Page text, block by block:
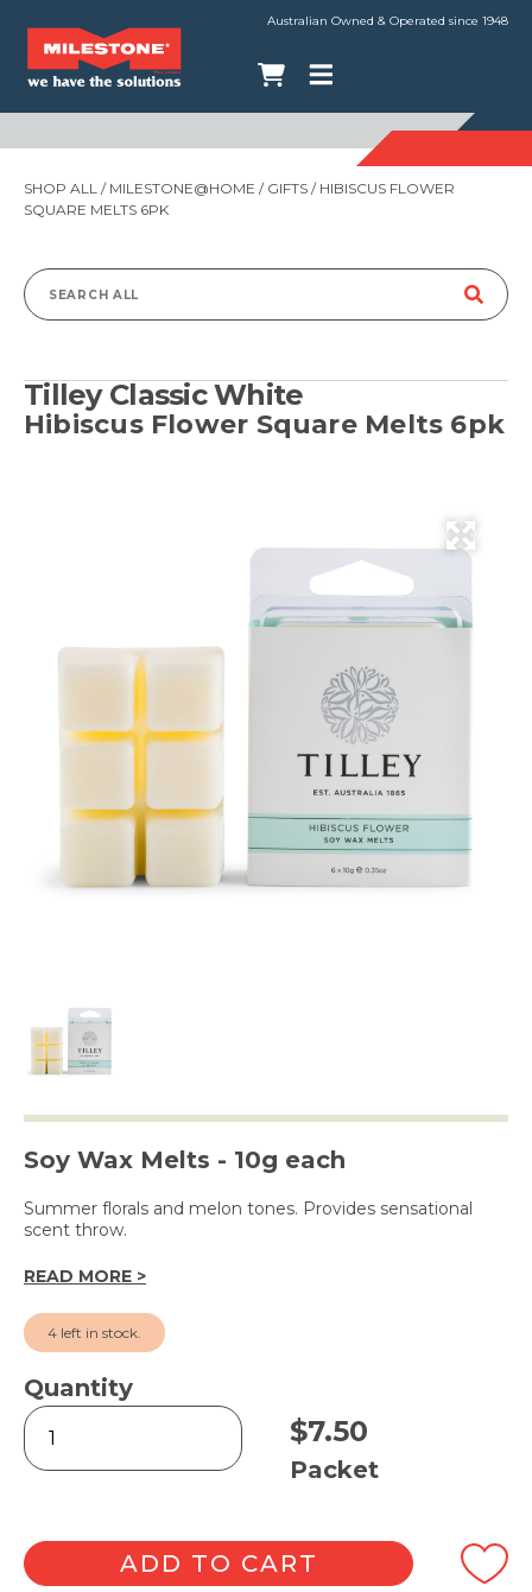
Australian Owned & Operated since 1948
SHOP ALL / MILESTONE@HOME / GIFTS / HIBISCUS FLOWER
SQUARE MELTS 6PK
Search
Tilley Classic White
Hibiscus Flower Square Melts 6pk
Soy Wax Melts - 10g each
Summer florals and melon tones. Provides sensational
scent throw.
READ MORE >
4 left in stock.
Quantity
Hibiscus
Flower
Square
quantity
$7.50
Packet
ADD TO CART